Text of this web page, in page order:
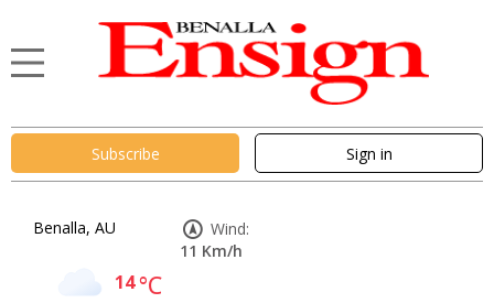
Subscribe Sign in
Benalla, AU
14°C
Wind:
11 Km/h